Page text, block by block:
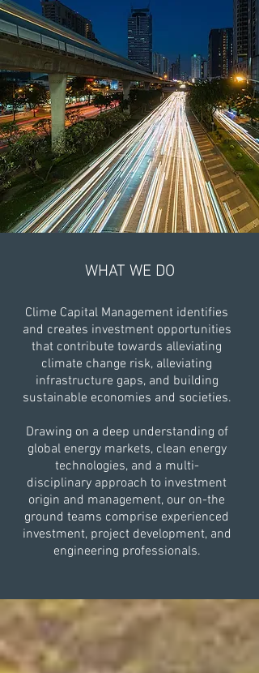
WHAT WE DO
Clime Capital Management identifies
and creates investment opportunities
that contribute towards alleviating
climate change risk, alleviating
infrastructure gaps, and building
sustainable economies and societies.
Drawing on a deep understanding of
global energy markets, clean energy
technologies, and a multi-
disciplinary approach to investment
origin and management, our on-the
ground teams comprise experienced
investment, project development, and
engineering professionals.​